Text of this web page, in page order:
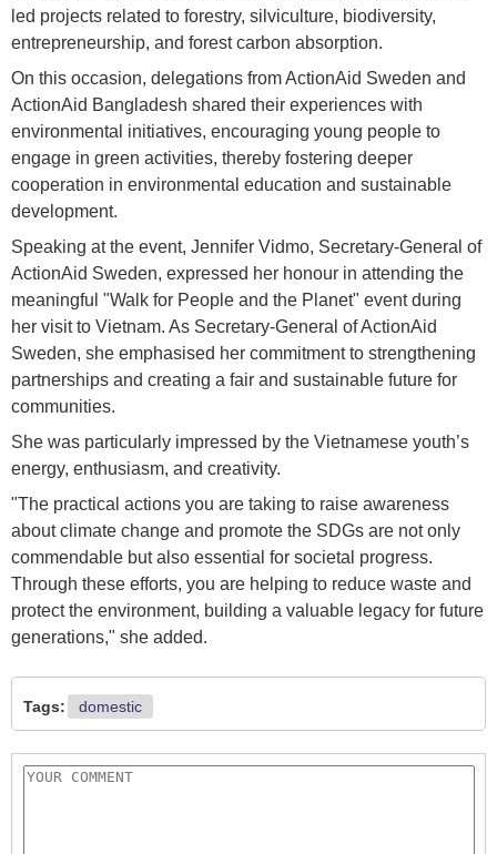
led projects related to forestry, silviculture, biodiversity,
entrepreneurship, and forest carbon absorption.
On this occasion, delegations from ActionAid Sweden and
ActionAid Bangladesh shared their experiences with
environmental initiatives, encouraging young people to
engage in green activities, thereby fostering deeper
cooperation in environmental education and sustainable
development.
Speaking at the event, Jennifer Vidmo, Secretary-General of
ActionAid Sweden, expressed her honour in attending the
meaningful "Walk for People and the Planet" event during
her visit to Vietnam. As Secretary-General of ActionAid
Sweden, she emphasised her commitment to strengthening
partnerships and creating a fair and sustainable future for
communities.
She was particularly impressed by the Vietnamese youth’s
energy, enthusiasm, and creativity.
"The practical actions you are taking to raise awareness
about climate change and promote the SDGs are not only
commendable but also essential for societal progress.
Through these efforts, you are helping to reduce waste and
protect the environment, building a valuable legacy for future
generations," she added.
Tags: domestic